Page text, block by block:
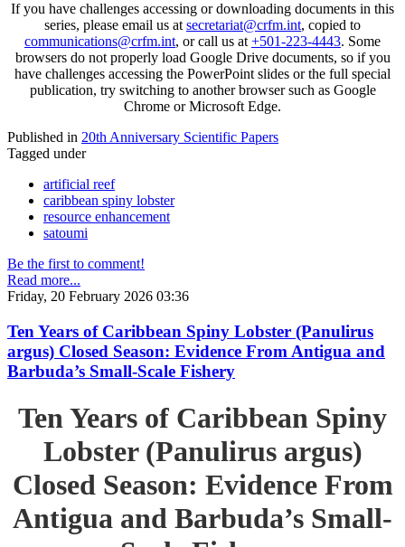
If you have challenges accessing or downloading documents in this
series, please email us atsecretariat@crfm.int, copied to
communications@crfm.int, or call us at+501-223-4443. Some
browsers do not properly load Google Drive documents, so if you
have challenges accessing the PowerPoint slides or the full special
publication, try switching to another browser such as Google
Chrome or Microsoft Edge.
Published in 20th Anniversary Scientific Papers
Tagged under
artificial reef
caribbean spiny lobster
resource enhancement
satoumi
Be the first to comment!
Read more...
Friday, 20 February 2026 03:36
Ten Years of Caribbean Spiny Lobster (Panulirus
argus) Closed Season: Evidence From Antigua and
Barbuda’s Small-Scale Fishery
Ten Years of Caribbean Spiny
Lobster (Panulirus argus)
Closed Season: Evidence From
Antigua and Barbuda’s Small-